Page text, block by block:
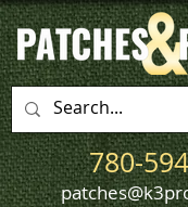
780-